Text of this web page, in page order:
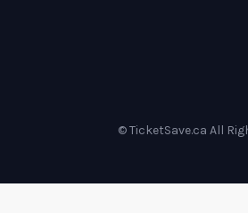
© TicketSave.ca All